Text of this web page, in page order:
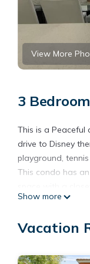
View More
3
This is a Peaceful
drive to Disney
playground,
This condo has
comfort. All
quality
You'll enjoy the
Show more
Vacation